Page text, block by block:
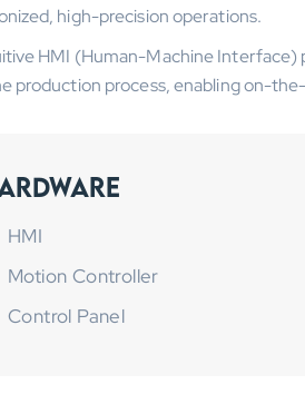
high-precision operations.
HMI (Human-Machine
production process, enabling on-
HMI
Motion Controller
Control Panel